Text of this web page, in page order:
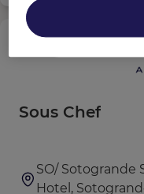
Sous Chef
SO/ Sotogrande
Hotel,